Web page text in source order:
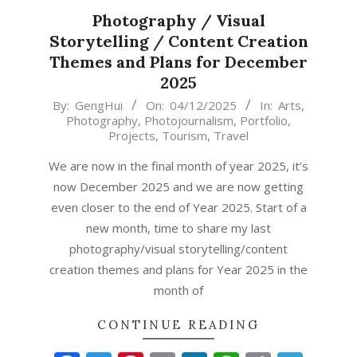
Photography / Visual
Storytelling / Content Creation
Themes and Plans for December
2025
2025-
By: GengHui On: 04/12/2025 In: Arts,
Photography, Photojournalism, Portfolio,
Projects, Tourism, Travel
We are now in the final month of year 2025, it’s
now December 2025 and we are now getting
even closer to the end of Year 2025. Start of a
new month, time to share my last
photography/visual storytelling/content
creation themes and plans for Year 2025 in the
month of
CONTINUE READING